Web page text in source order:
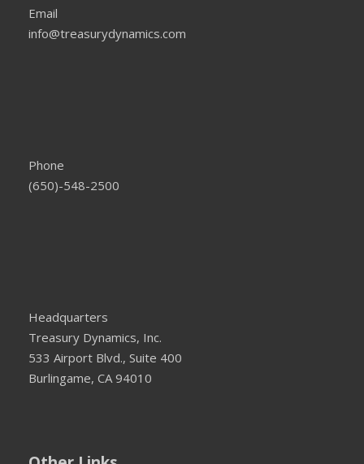
Email
info@treasurydynamics.com
Phone
(650)-548-2500
Headquarters
Treasury Dynamics, Inc.
533 Airport Blvd., Suite 400
Burlingame, CA 94010